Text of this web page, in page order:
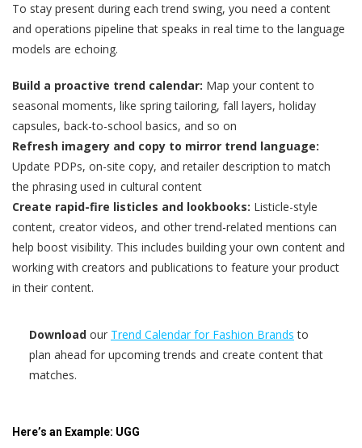
To stay present during each trend swing, you need a content
and operations pipeline that speaks in real time to the language
models are echoing.
Build a proactive trend calendar: Map your content to
seasonal moments, like spring tailoring, fall layers, holiday
capsules, back-to-school basics, and so on
Refresh imagery and copy to mirror trend language:
Update PDPs, on-site copy, and retailer description to match
the phrasing used in cultural content
Create rapid-fire listicles and lookbooks: Listicle-style
content, creator videos, and other trend-related mentions can
help boost visibility. This includes building your own content and
working with creators and publications to feature your product
in their content.
Download our Trend Calendar for Fashion Brands to
plan ahead for upcoming trends and create content that
matches.
Here’s an Example: UGG